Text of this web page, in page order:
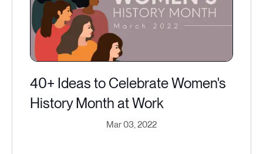
40+ Ideas to Celebrate Women's
History Month at Work
Mar 03, 2022